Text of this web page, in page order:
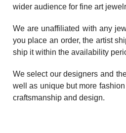
wider audience for fine art
We are unaffiliated with any
you place an order, the artist
ship it within the availability
We select our designers and
well as unique but more
craftsmanship and design.